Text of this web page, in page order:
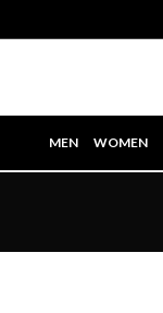
MEN WOMEN